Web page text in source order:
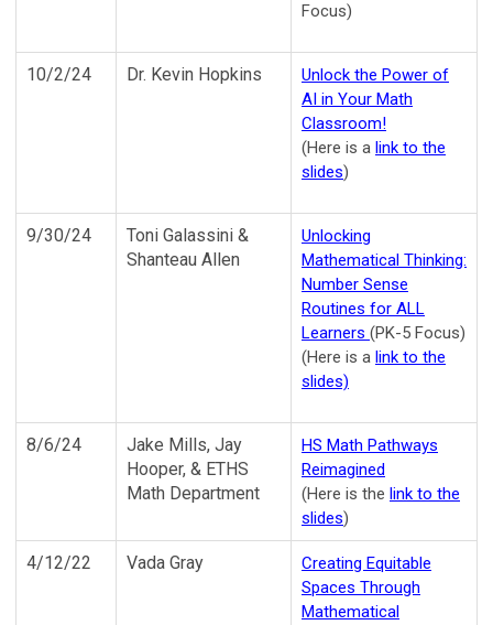
Focus)
10/2/24 Dr. Kevin Hopkins
Unlock the Power of
AI in Your Math
Classroom!
(Here is a link to the
slides)
9/30/24
Toni Galassini &
Shanteau Allen
Unlocking
Mathematical Thinking:
Number Sense
Routines for ALL
Learners (PK-5 Focus)
(Here is a link to the
slides)
8/6/24
Jake Mills, Jay
Hooper, & ETHS
Math Department
HS Math Pathways
Reimagined
(Here is the link to the
slides)
4/12/22 Vada Gray
Creating Equitable
Spaces Through
Mathematical